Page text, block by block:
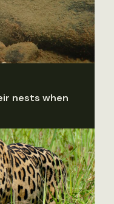
nests when